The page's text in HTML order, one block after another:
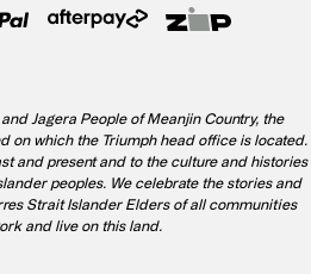
Jagera People of Meanjin Country, the
on which the Triumph head office is located.
and present and to the culture and histories
peoples. We celebrate the stories and
Strait Islander Elders of all communities
and live on this land.